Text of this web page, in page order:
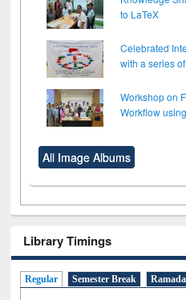
to LaTeX
Celebrated
with a series
Workshop on
Workflow
All Image Albums
Library Timings
Regular Semester Break